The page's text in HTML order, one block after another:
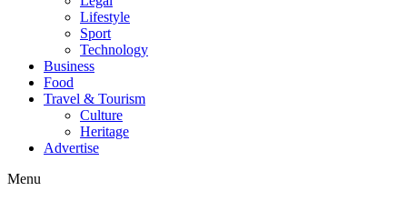
Lifestyle
Sport
Technology
Business
Food
Travel & Tourism
Culture
Heritage
Advertise
Menu